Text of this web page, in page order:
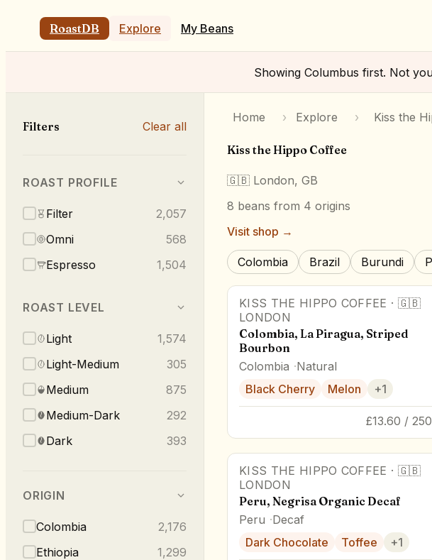
RoastDB Explore My Beans
Showing Columbus first. Not
Filters Clear all
ROAST PROFILE
Filter
2,057
Omni
568
Espresso
1,504
ROAST LEVEL
Light
1,574
Light-Medium
305
Medium
875
Medium-Dark
292
Dark
393
ORIGIN
Colombia
2,176
Ethiopia
1,299
Home › Explore › Kiss the
Kiss the Hippo Coffee
🇬🇧 London, GB
8 beans from 4 origins
Visit shop →
Colombia Brazil Burundi
KISS THE HIPPO COFFEE · 🇬🇧
LONDON
Colombia, La Piragua, Striped
Bourbon
Colombia Natural
Black Cherry
Melon +1
£13.60 /
KISS THE HIPPO COFFEE · 🇬🇧
LONDON
Peru, Negrisa Organic Decaf
Peru Decaf
Dark Chocolate
Toffee +1